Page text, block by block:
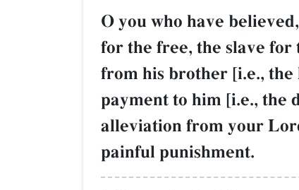
O you who have
for the free, the slave for
from his brother [i.e.,
payment to him [i.e., the
alleviation from your
painful punishment.